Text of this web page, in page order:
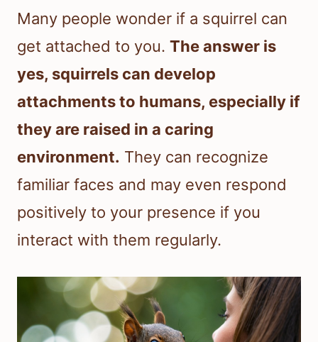
Many people wonder if a squirrel can
get attached to you. The answer is
yes, squirrels can develop
attachments to humans, especially if
they are raised in a caring
environment. They can recognize
familiar faces and may even respond
positively to your presence if you
interact with them regularly.